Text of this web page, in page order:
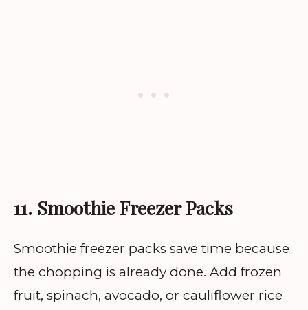
11. Smoothie Freezer Packs
Smoothie freezer packs save time because
the chopping is already done. Add frozen
fruit, spinach, avocado, or cauliflower rice